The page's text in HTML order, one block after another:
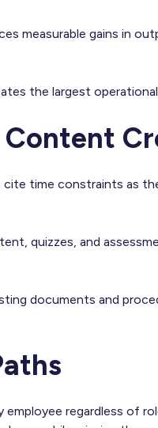
measurable gains in
the largest
Content
time constraints as
quizzes, and
documents and
regardless of